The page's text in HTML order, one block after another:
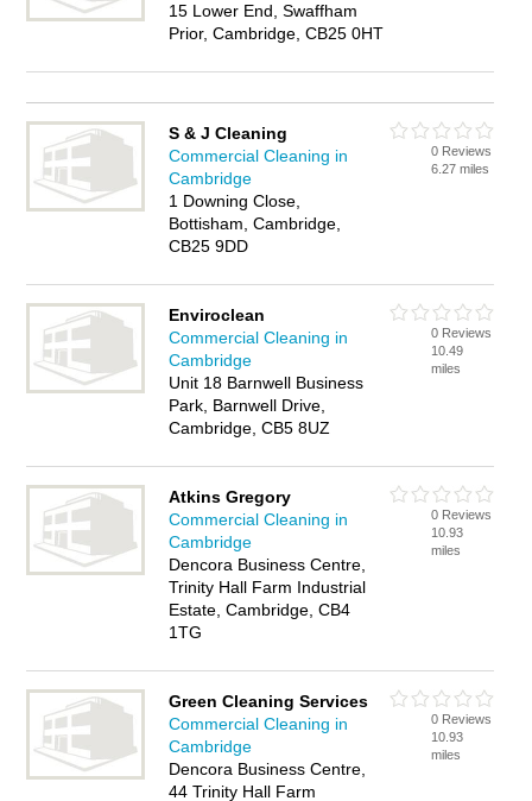
15 Lower End, Swaffham
Prior, Cambridge, CB25 0HT
S & J Cleaning
Commercial Cleaning in
Cambridge
1 Downing Close,
Bottisham, Cambridge,
CB25 9DD
0 Reviews
6.27 miles
Enviroclean
Commercial Cleaning in
Cambridge
Unit 18 Barnwell Business
Park, Barnwell Drive,
Cambridge, CB5 8UZ
0 Reviews
10.49
miles
Atkins Gregory
Commercial Cleaning in
Cambridge
Dencora Business Centre,
Trinity Hall Farm Industrial
Estate, Cambridge, CB4
1TG
0 Reviews
10.93
miles
Green Cleaning Services
Commercial Cleaning in
Cambridge
Dencora Business Centre,
44 Trinity Hall Farm
0 Reviews
10.93
miles